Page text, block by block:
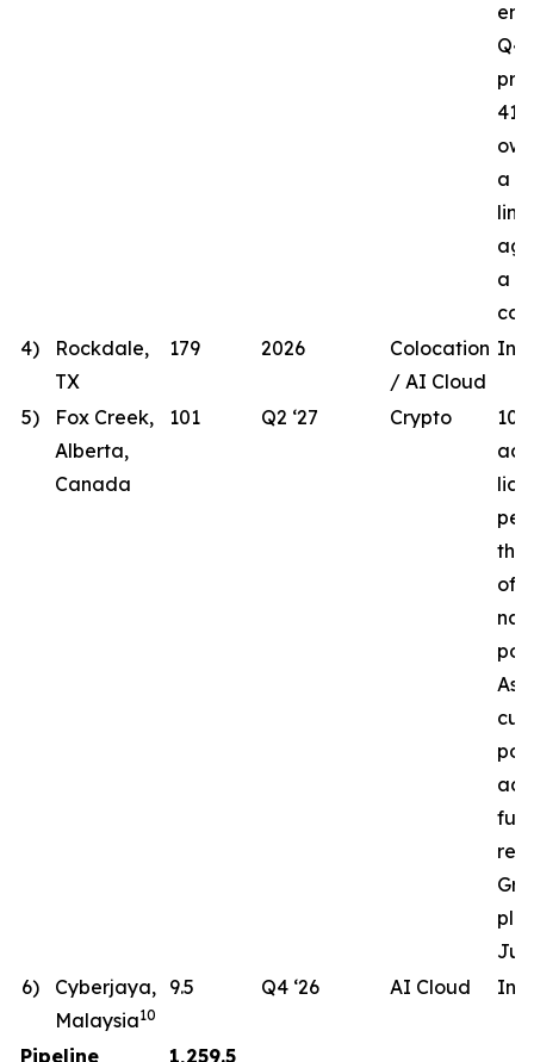
Q4
a
a
4)
Rockdale,
TX
179 2026
Colocation
/ AI Cloud
In
5)
Fox Creek,
Alberta,
Canada
101 Q2 ‘27 Crypto
the
of
6) Cyberjaya,
Malaysia10
9.5 Q4 ‘26 AI Cloud In
Pipeline 1,259.5